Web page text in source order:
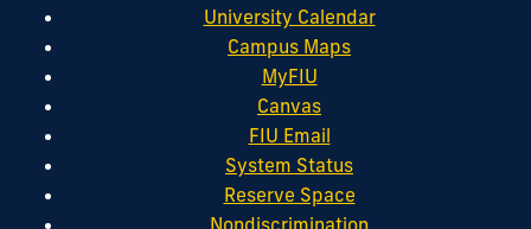
University Calendar
Campus Maps
MyFIU
Canvas
FIU Email
System Status
Reserve Space